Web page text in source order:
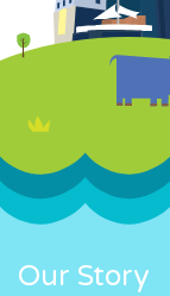
Our Story